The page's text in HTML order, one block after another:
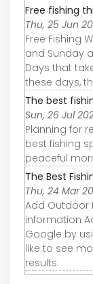
Free fishing
Thu, 25 Jun
Free Fishing
and Sunday
Days that
these days,
The best
Sun, 26 Jul
Planning for
best fishing
peaceful
The Best
Thu, 24 Mar
Add Outdoor
information
Google by
like to see
results.